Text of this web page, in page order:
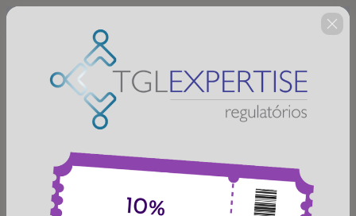
🇺🇸
MEDICAMENTOS FITOTERÁPICOS
E PRODUTOS TRADICIONAIS